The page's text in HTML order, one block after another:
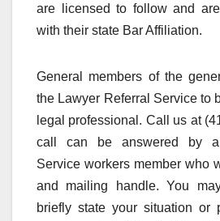
are licensed to follow and
with their state Bar Affiliation.
General members of the
the Lawyer Referral Service to
legal professional. Call us at
call can be answered by a
Service workers member who
and mailing handle. You
briefly state your situation or